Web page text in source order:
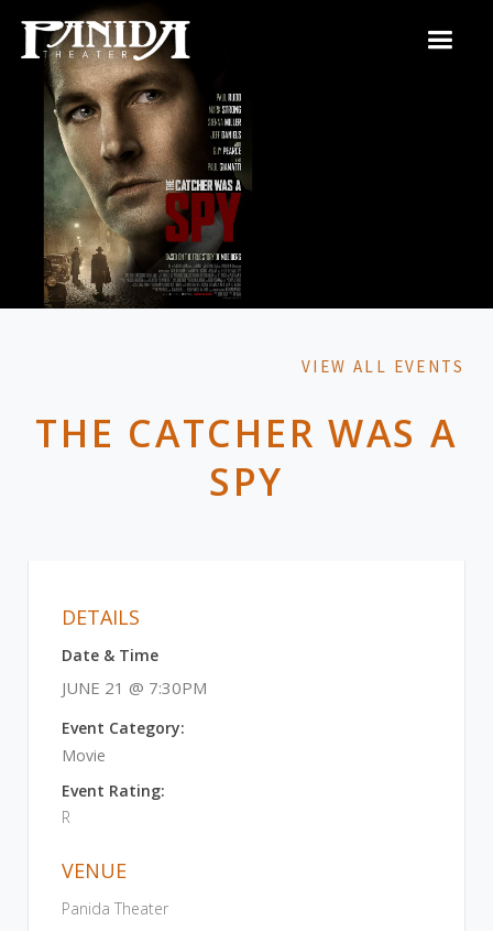
VIEW ALL EVENTS
THE CATCHER WAS A
SPY
DETAILS
Date & Time
JUNE 21 @ 7:30PM
Event Category:
Movie
Event Rating:
R
VENUE
Panida Theater